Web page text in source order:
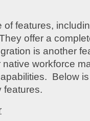
of features,
offer a
is another
workforce
Below
features.